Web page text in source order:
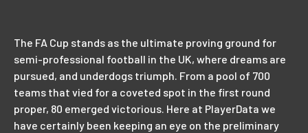
The FA Cup stands as the ultimate proving ground for
semi-professional football in the UK, where dreams are
pursued, and underdogs triumph. From a pool of 700
teams that vied for a coveted spot in the first round
proper, 80 emerged victorious. Here at PlayerData we
have certainly been keeping an eye on the preliminary